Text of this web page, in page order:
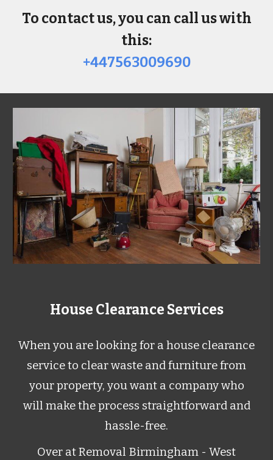
To contact us, you can call us with
this:
+447563009690
House Clearance Services
When you are looking for a house clearance
service to clear waste and furniture from
your property, you want a company who
will make the process straightforward and
hassle-free.
Over at Removal Birmingham - West